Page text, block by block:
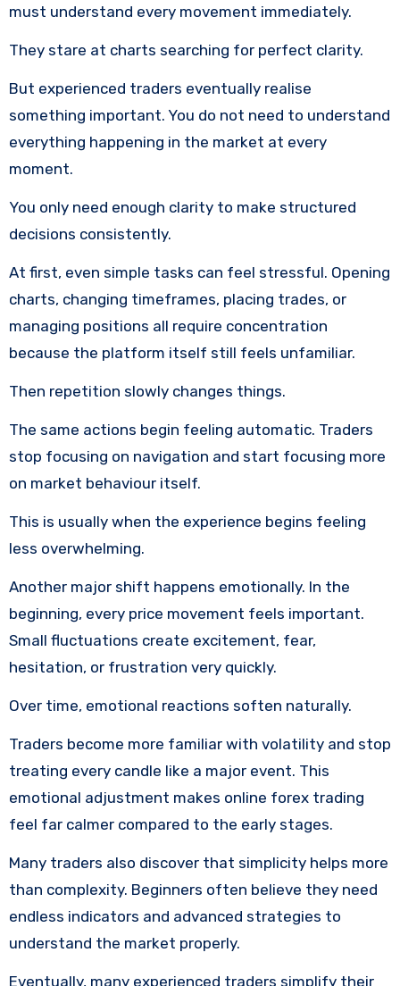
must understand every movement immediately.
They stare at charts searching for perfect clarity.
But experienced traders eventually realise
something important. You do not need to understand
everything happening in the market at every
moment.
You only need enough clarity to make structured
decisions consistently.
At first, even simple tasks can feel stressful. Opening
charts, changing timeframes, placing trades, or
managing positions all require concentration
because the platform itself still feels unfamiliar.
Then repetition slowly changes things.
The same actions begin feeling automatic. Traders
stop focusing on navigation and start focusing more
on market behaviour itself.
This is usually when the experience begins feeling
less overwhelming.
Another major shift happens emotionally. In the
beginning, every price movement feels important.
Small fluctuations create excitement, fear,
hesitation, or frustration very quickly.
Over time, emotional reactions soften naturally.
Traders become more familiar with volatility and stop
treating every candle like a major event. This
emotional adjustment makes online forex trading
feel far calmer compared to the early stages.
Many traders also discover that simplicity helps more
than complexity. Beginners often believe they need
endless indicators and advanced strategies to
understand the market properly.
Eventually, many experienced traders simplify their